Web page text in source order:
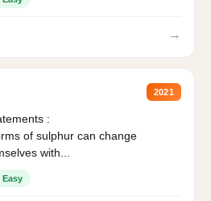
→
2021
:
of sulphur can change
with...
Easy